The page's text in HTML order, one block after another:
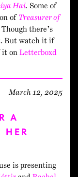
Hai. Some of
of Treasurer of
there’s
But watch it if
it on Letterboxd
March 12, 2025
A
HER
is presenting